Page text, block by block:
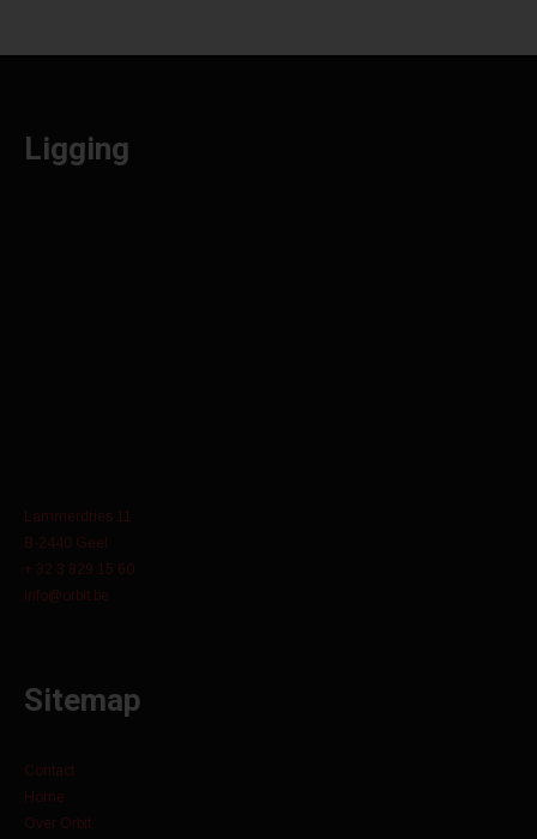
Ligging
Lammerdries 11
B-2440 Geel
+ 32 3 829 15 60
info@orbit.be
Sitemap
Contact
Home
Over Orbit